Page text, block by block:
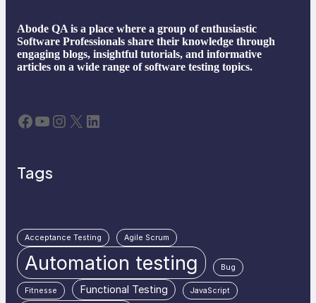
Abode QA is a place where a group of enthusiastic
Software Professionals share their knowledge through
engaging blogs, insightful tutorials, and informative
articles on a wide range of software testing topics.
Facebook YouTube Instagram X LinkedIn
Tags
Acceptance Testing Agile Scrum
Automation testing Bug
Fitnesse Functional Testing JavaScript